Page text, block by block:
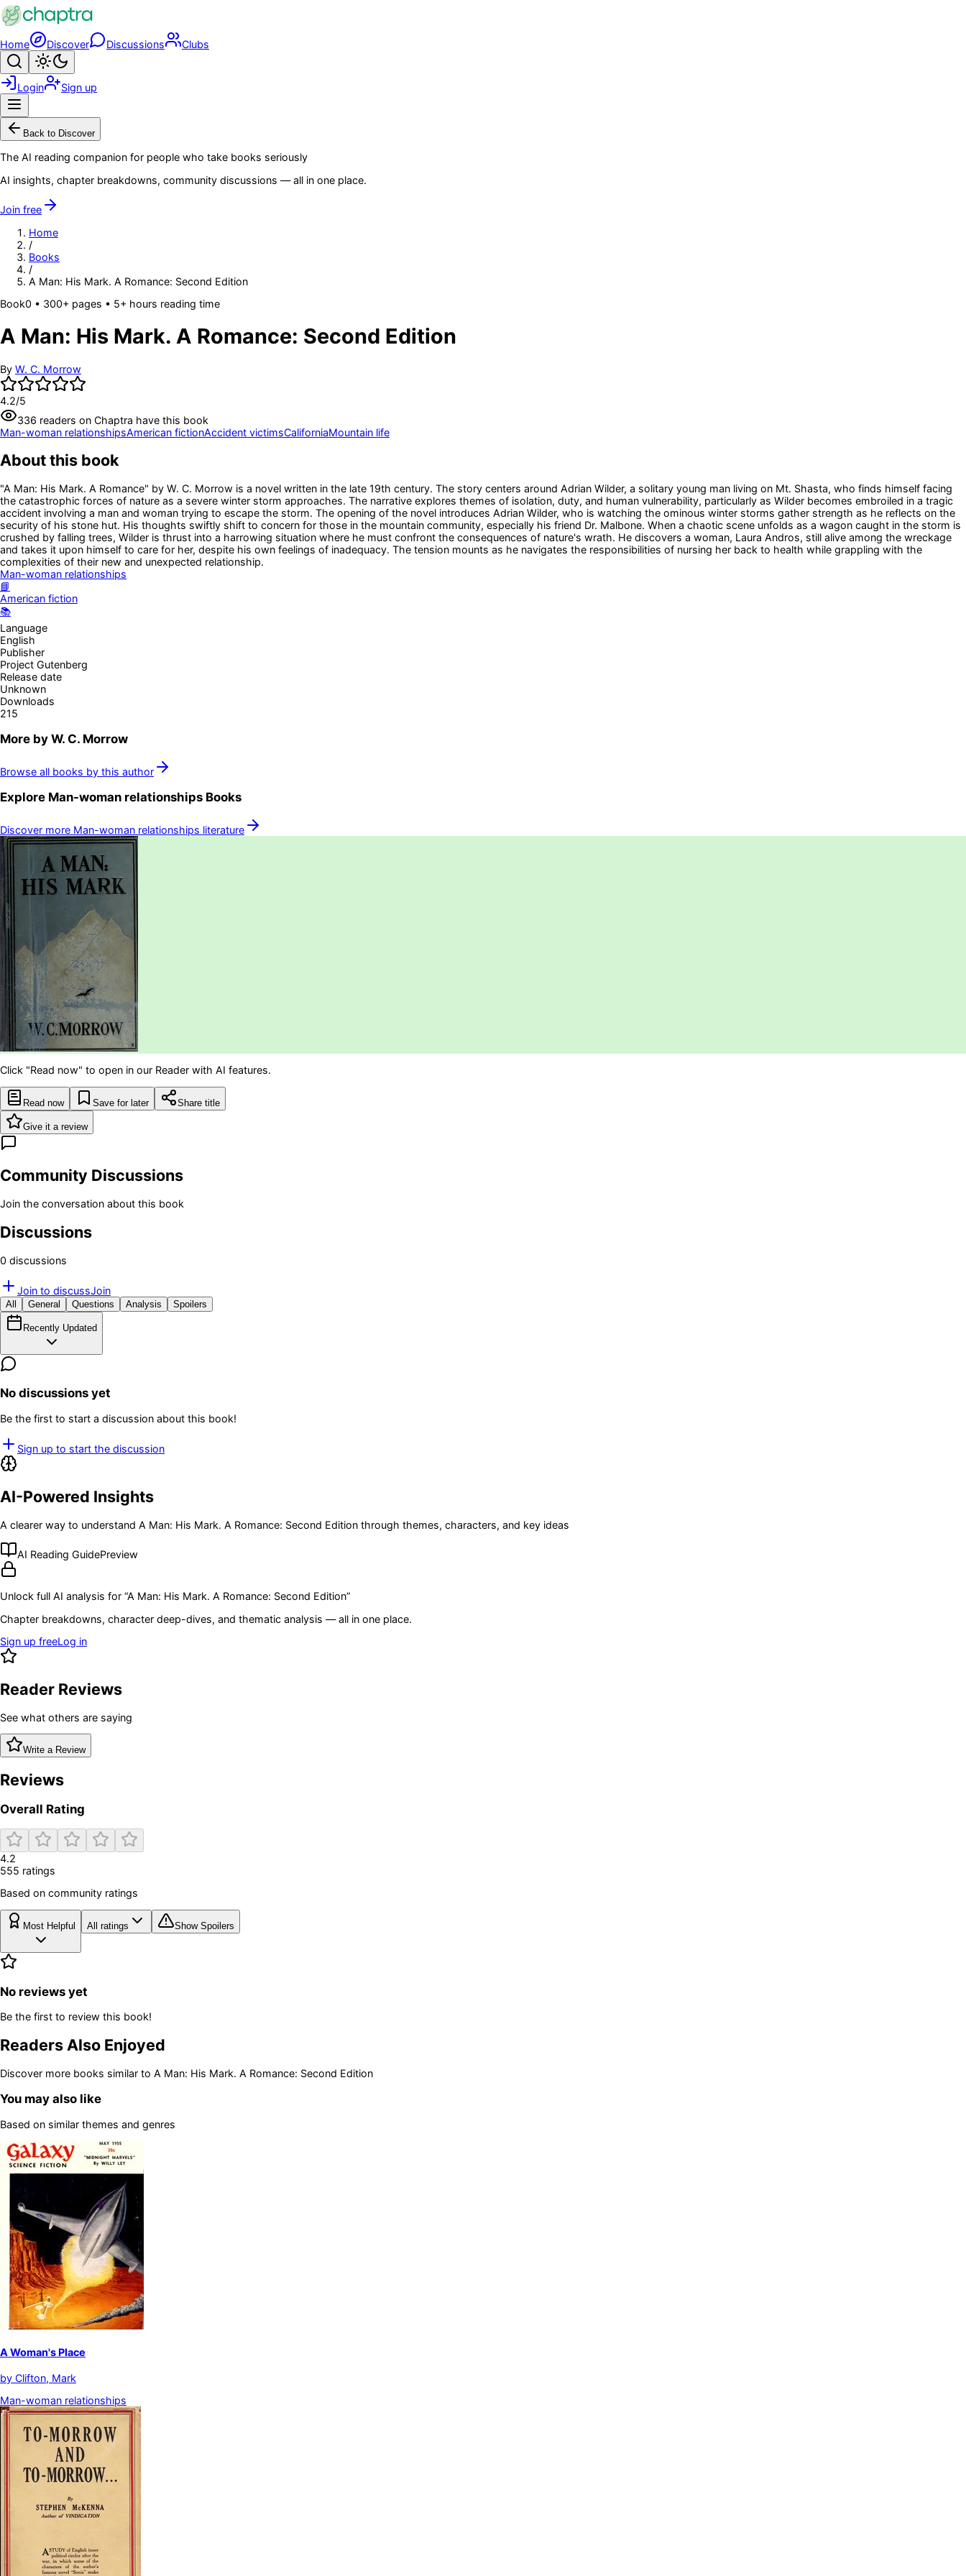
Skip to main content
Home Discover Discussions Clubs
Search
Login Sign up
Back to Discover
The AI reading companion for people who take books seriously
AI insights, chapter breakdowns, community discussions — all in one place.
Join free
Home
/
Books
/
A Man: His Mark. A Romance: Second Edition
Book0 • 300+ pages • 5+ hours reading time
A Man: His Mark. A Romance: Second Edition
By W. C. Morrow
4.2/5
336 readers on Chaptra have this book
Man-woman relationshipsAmerican fictionAccident victimsCaliforniaMountain life
About this book
"A Man: His Mark. A Romance" by W. C. Morrow is a novel written in the late 19th century. The story centers around Adrian Wilder, a solitary young man living on Mt. Shasta, who finds himself facing
the catastrophic forces of nature as a severe winter storm approaches. The narrative explores themes of isolation, duty, and human vulnerability, particularly as Wilder becomes embroiled in a tragic
accident involving a man and woman trying to escape the storm. The opening of the novel introduces Adrian Wilder, who is watching the ominous winter storms gather strength as he reflects on the
security of his stone hut. His thoughts swiftly shift to concern for those in the mountain community, especially his friend Dr. Malbone. When a chaotic scene unfolds as a wagon caught in the storm is
crushed by falling trees, Wilder is thrust into a harrowing situation where he must confront the consequences of nature's wrath. He discovers a woman, Laura Andros, still alive among the wreckage
and takes it upon himself to care for her, despite his own feelings of inadequacy. The tension mounts as he navigates the responsibilities of nursing her back to health while grappling with the
complexities of their new and unexpected relationship.
Man-woman relationships
📘
American fiction
📚
Language
English
Publisher
Project Gutenberg
Release date
Unknown
Downloads
215
More by W. C. Morrow
Browse all books by this author
Explore Man-woman relationships Books
Discover more Man-woman relationships literature
Click "Read now" to open in our Reader with AI features.
Read now Save for later Share title
Give it a review
Community Discussions
Join the conversation about this book
Discussions
0 discussions
Join to discussJoin
All General Questions Analysis Spoilers
Recently Updated
No discussions yet
Be the first to start a discussion about this book!
Sign up to start the discussion
AI-Powered Insights
A clearer way to understand A Man: His Mark. A Romance: Second Edition through themes, characters, and key ideas
AI Reading GuidePreview
Unlock full AI analysis for “A Man: His Mark. A Romance: Second Edition”
Chapter breakdowns, character deep-dives, and thematic analysis — all in one place.
Sign up freeLog in
Reader Reviews
See what others are saying
Write a Review
Reviews
Overall Rating
4.2
555 ratings
Based on community ratings
Most Helpful All ratings Show Spoilers
No reviews yet
Be the first to review this book!
Readers Also Enjoyed
Discover more books similar to A Man: His Mark. A Romance: Second Edition
You may also like
Based on similar themes and genres
A Woman's Place
by Clifton, Mark
Man-woman relationships